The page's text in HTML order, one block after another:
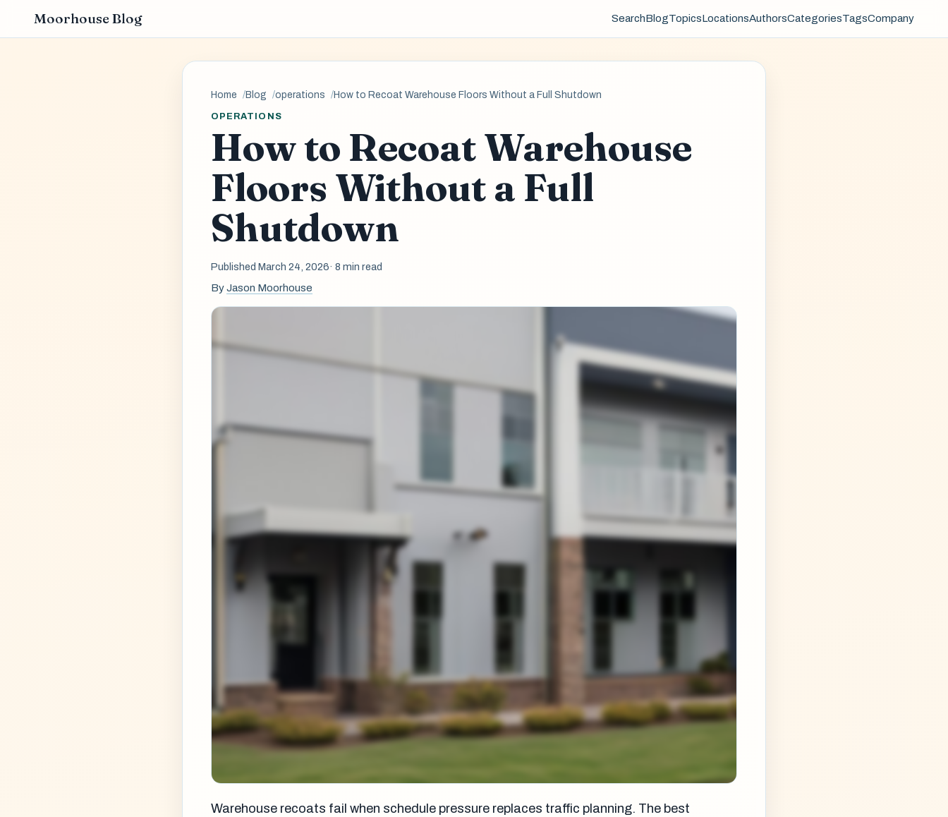
Moorhouse Blog SearchBlogTopicsLocationsAuthorsCategoriesTagsCompany
Home Blog operations How to Recoat Warehouse Floors Without a Full Shutdown
OPERATIONS
How to Recoat Warehouse
Floors Without a Full
Shutdown
Published March 24, 2026· 8 min read
ByJason Moorhouse
Warehouse recoats fail when schedule pressure replaces traffic planning. The best